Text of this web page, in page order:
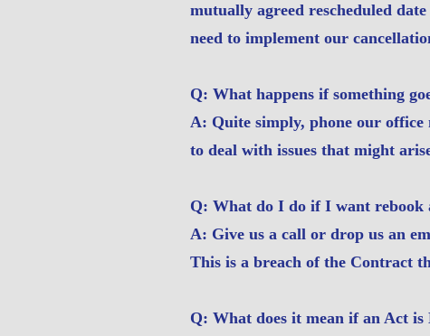
mutually agreed rescheduled
need to implement our
Q: What happens if something
A: Quite simply, phone our office
to deal with issues that might
Q: What do I do if I want rebook
A: Give us a call or drop us an
This is a breach of the Contract
Q: What does it mean if an Act is